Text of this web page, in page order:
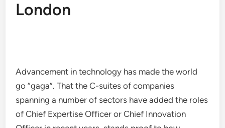
London
Advancement in technology has made the world
go “gaga”. That the C-suites of companies
spanning a number of sectors have added the roles
of Chief Expertise Officer or Chief Innovation